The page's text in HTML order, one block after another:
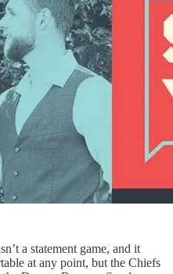
a statement game, and it
at any point, but the Chiefs